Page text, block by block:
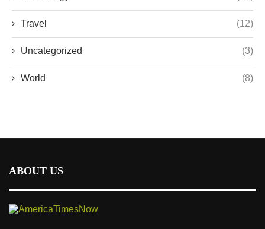
Travel (12)
Uncategorized (3)
World (8)
ABOUT US